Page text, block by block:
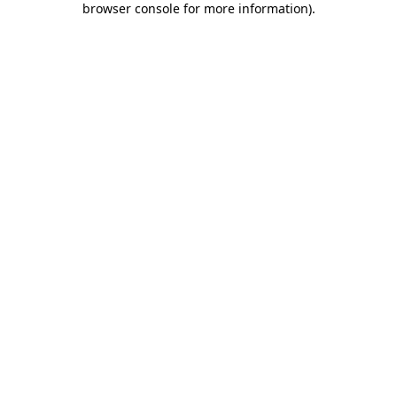
browser console for more information).